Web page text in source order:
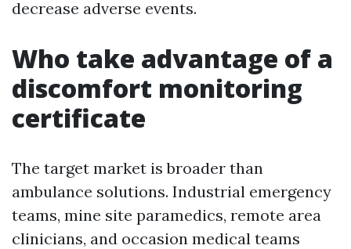
decrease adverse events.
Who take advantage of a
discomfort monitoring
certificate
The target market is broader than
ambulance solutions. Industrial emergency
teams, mine site paramedics, remote area
clinicians, and occasion medical teams